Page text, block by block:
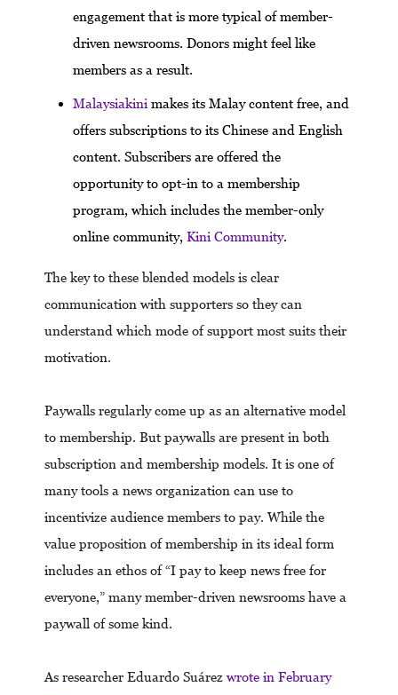
engagement that is more typical of member-
driven newsrooms. Donors might feel like
members as a result.
Malaysiakini makes its Malay content free, and
offers subscriptions to its Chinese and English
content. Subscribers are offered the
opportunity to opt-in to a membership
program, which includes the member-only
online community, Kini Community.
The key to these blended models is clear
communication with supporters so they can
understand which mode of support most suits their
motivation.
Paywalls regularly come up as an alternative model
to membership. But paywalls are present in both
subscription and membership models. It is one of
many tools a news organization can use to
incentivize audience members to pay. While the
value proposition of membership in its ideal form
includes an ethos of “I pay to keep news free for
everyone,” many member-driven newsrooms have a
paywall of some kind.
As researcher Eduardo Suárez wrote in February